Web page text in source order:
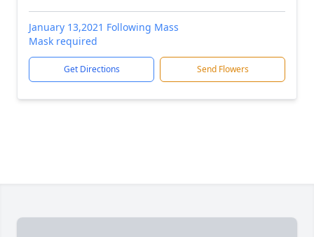
January 13,2021 Following Mass
Mask required
Get Directions Send Flowers